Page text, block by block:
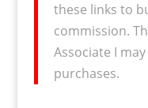
these links to
commission.
Associate I
purchases.